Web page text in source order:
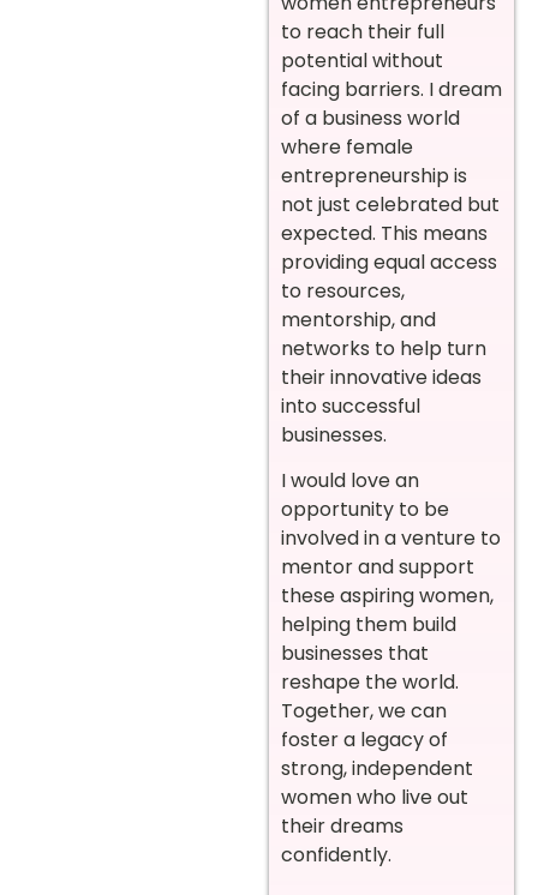
to reach their full
potential without
facing barriers. I dream
of a business world
where female
entrepreneurship is
not just celebrated but
expected. This means
providing equal access
to resources,
mentorship, and
networks to help turn
their innovative ideas
into successful
businesses.
I would love an
opportunity to be
involved in a venture to
mentor and support
these aspiring women,
helping them build
businesses that
reshape the world.
Together, we can
foster a legacy of
strong, independent
women who live out
their dreams
confidently.